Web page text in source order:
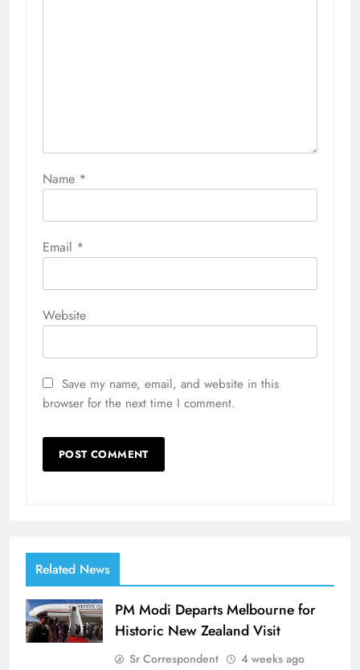
Name *
Email *
Website
Save my name, email, and website in this
browser for the next time I comment.
Related News
PM Modi Departs Melbourne for
Historic New Zealand Visit
Sr Correspondent 4 weeks ago